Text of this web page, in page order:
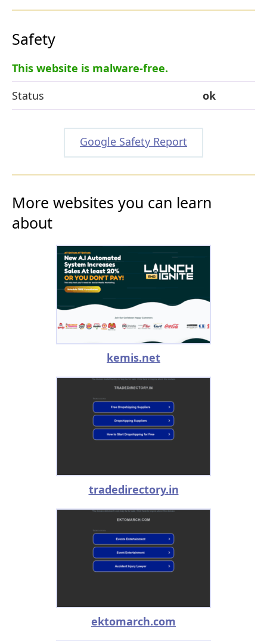
Safety
This website is malware-free.
Status
ok
Google Safety Report
More websites you can learn
about
kemis.net
tradedirectory.in
ektomarch.com